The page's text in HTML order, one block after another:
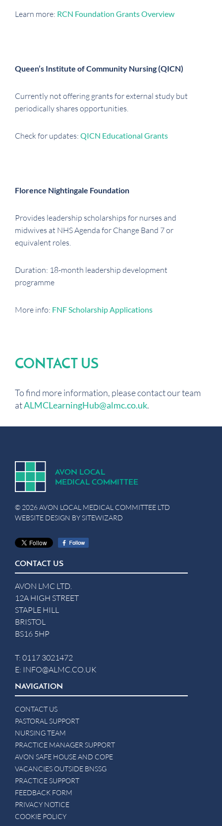
Learn more: RCN Foundation Grants Overview
Queen’s Institute of Community Nursing (QICN)
Currently not offering grants for external study but
periodically shares opportunities.
Check for updates: QICN Educational Grants
Florence Nightingale Foundation
Provides leadership scholarships for nurses and
midwives at NHS Agenda for Change Band 7 or
equivalent roles.
Duration: 18-month leadership development
programme
More info: FNF Scholarship Applications
CONTACT US
To find more information, please contact our team
atALMCLearningHub@almc.co.uk.
AVON LOCAL
MEDICAL COMMITTEE
© 2026 AVON LOCAL MEDICAL COMMITTEE LTD
WEBSITE DESIGN BYSITEWIZARD
CONTACT US
AVON LMC LTD.
12A HIGH STREET
STAPLE HILL
BRISTOL
BS16 5HP
T: 0117 3021472
E: INFO@ALMC.CO.UK
NAVIGATION
CONTACT US
PASTORAL SUPPORT
NURSING TEAM
PRACTICE MANAGER SUPPORT
AVON SAFE HOUSE AND COPE
VACANCIES OUTSIDE BNSSG
PRACTICE SUPPORT
FEEDBACK FORM
PRIVACY NOTICE
COOKIE POLICY